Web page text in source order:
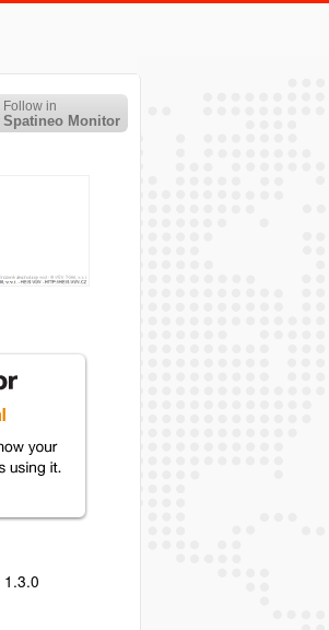
Follow in
Spatineo Monitor
1.3.0